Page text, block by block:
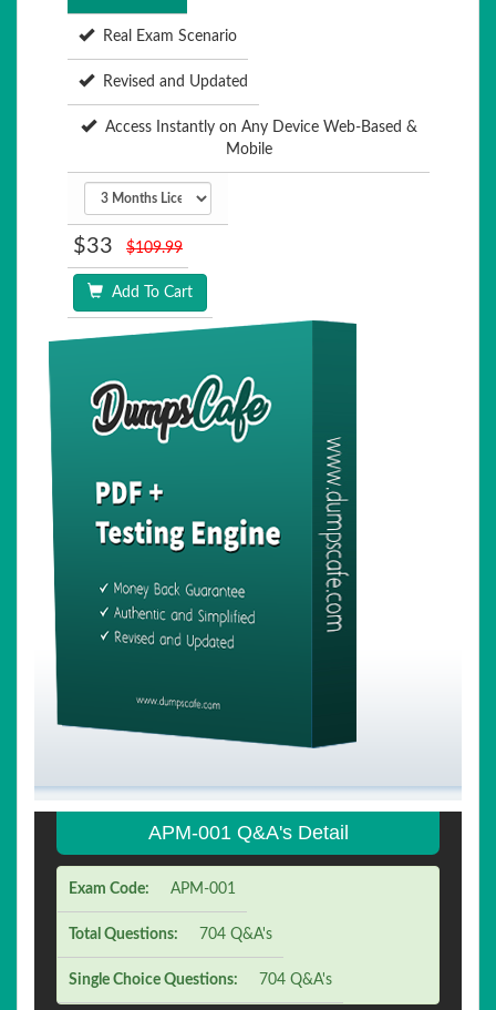
Real Exam Scenario
Revised and Updated
Access Instantly on Any Device Web-Based &
Mobile
$33 $109.99
Add To Cart
APM-001 Q&A's Detail
Exam Code: APM-001
Total Questions: 704 Q&A's
Single Choice Questions: 704 Q&A's